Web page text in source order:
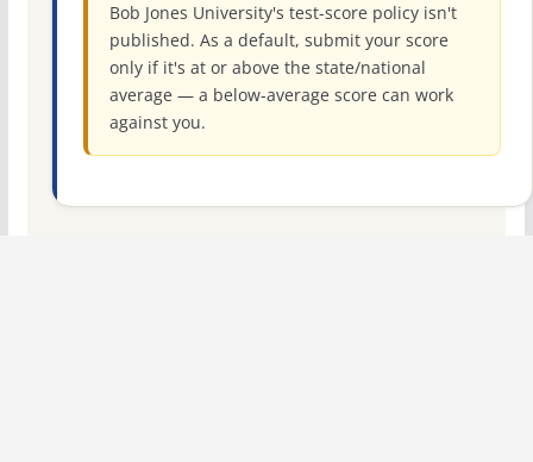
Bob Jones University's test-score policy isn't
published. As a default, submit your score
only if it's at or above the state/national
average — a below-average score can work
against you.